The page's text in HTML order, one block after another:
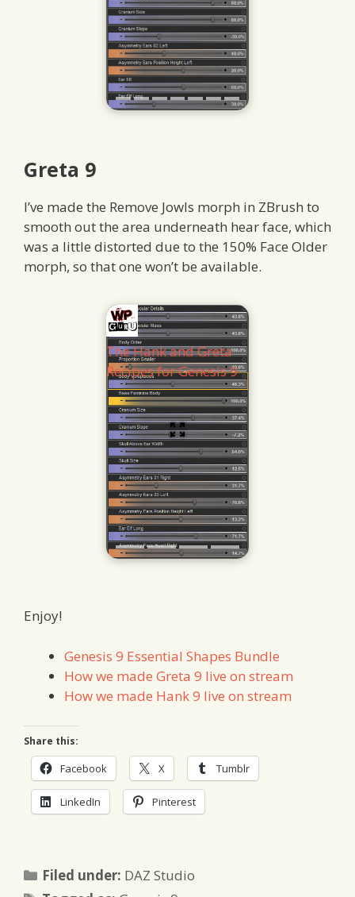
Greta 9
I’ve made the Remove Jowls morph in ZBrush to
smooth out the area underneath hear face, which
was a little distorted due to the 150% Face Older
morph, so that one won’t be available.
The Hank and Greta
Recipes for Genesis 9
Enjoy!
Genesis 9 Essential Shapes Bundle
How we made Greta 9 live on stream
How we made Hank 9 live on stream
Share this:
Facebook X Tumblr
LinkedIn Pinterest
Filed under: Categories
DAZ Studio